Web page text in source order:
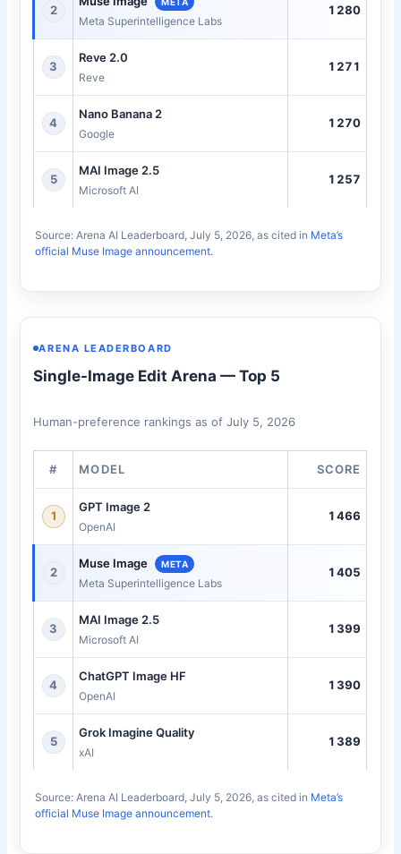
2
Meta Superintelligence Labs
1280
3
Reve 2.0
Reve
1271
4
Nano Banana 2
Google
1270
5
MAI Image 2.5
Microsoft AI
1257
Source: Arena AI Leaderboard, July 5, 2026, as cited in Meta’s
official Muse Image announcement.
ARENA LEADERBOARD
Single-Image Edit Arena — Top 5
Human-preference rankings as of July 5, 2026
# MODEL SCORE
1
GPT Image 2
OpenAI
1466
2
Muse Image META
Meta Superintelligence Labs
1405
3
MAI Image 2.5
Microsoft AI
1399
4
ChatGPT Image HF
OpenAI
1390
5
Grok Imagine Quality
xAI
1389
Source: Arena AI Leaderboard, July 5, 2026, as cited in Meta’s
official Muse Image announcement.